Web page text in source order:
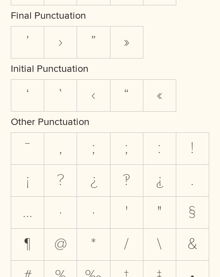
Final Punctuation
’ › ” »
Initial Punctuation
‘ ‛ ‹ “ «
Other Punctuation
‾ , ; ; :
!
¡
? ¿ ‽ ⸘
.
…
· · ' "
§
¶
@ * / \
&